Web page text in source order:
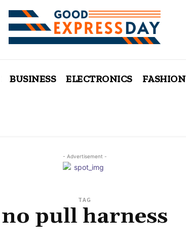
BUSINESS ELECTRONICS FASHION
- Advertisement -
TAG
no pull harness